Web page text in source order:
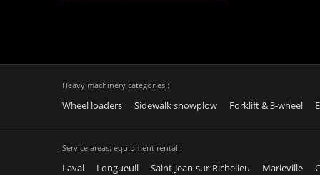
Heavy machinery categories :
Wheel loaders Sidewalk snowplow Forklift & 3-wheel
Service areas: equipment rental :
Laval Longueuil Saint-Jean-sur-Richelieu Marieville